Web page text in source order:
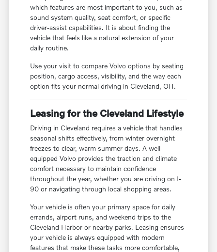
which features are most important to you, such as
sound system quality, seat comfort, or specific
driver-assist capabilities. It is about finding the
vehicle that feels like a natural extension of your
daily routine.
Use your visit to compare Volvo options by seating
position, cargo access, visibility, and the way each
option fits your normal driving in Cleveland, OH.
Leasing for the Cleveland Lifestyle
Driving in Cleveland requires a vehicle that handles
seasonal shifts effectively, from winter overnight
freezes to clear, warm summer days. A well-
equipped Volvo provides the traction and climate
comfort necessary to maintain confidence
throughout the year, whether you are driving on I-
90 or navigating through local shopping areas.
Your vehicle is often your primary space for daily
errands, airport runs, and weekend trips to the
Cleveland Harbor or nearby parks. Leasing ensures
your vehicle is always equipped with modern
features that make these tasks more comfortable,